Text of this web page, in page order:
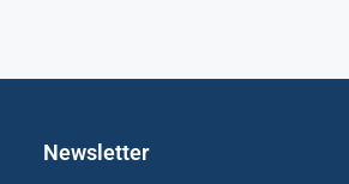
Newsletter